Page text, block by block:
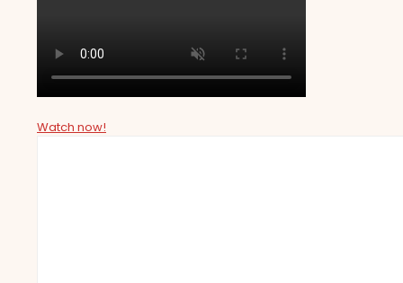
Watch now!